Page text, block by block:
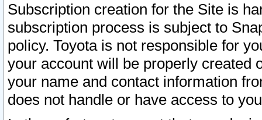
Subscription creation for the Site is
subscription process is subject to
policy. Toyota is not responsible for
your account will be properly created
your name and contact information
does not handle or have access to